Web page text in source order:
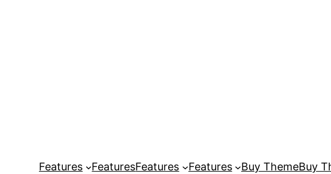
Features FeaturesFeatures Features Buy ThemeBuy